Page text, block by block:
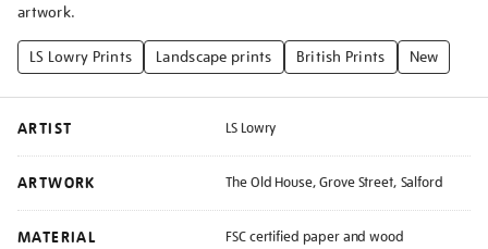
artwork.
LS Lowry Prints Landscape prints British Prints New
ARTIST LS Lowry
ARTWORK The Old House, Grove Street, Salford
MATERIAL FSC certified paper and wood